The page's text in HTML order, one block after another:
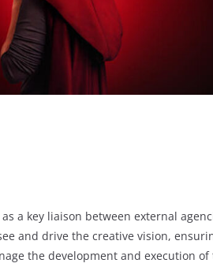
a key liaison between external
and drive the creative vision,
the development and execution of